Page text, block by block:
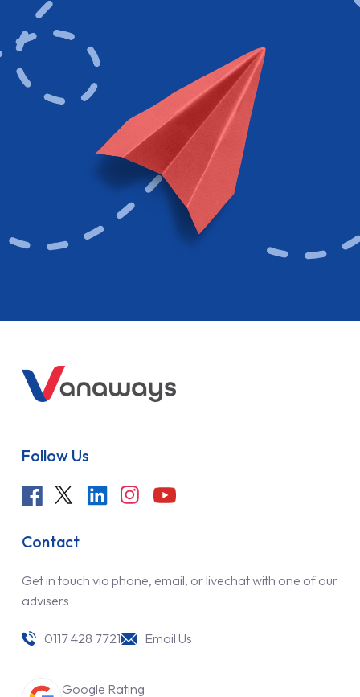
Follow Us
Contact
Get in touch via phone, email, or livechat with one of our
advisers
0117 428 7721 Email Us
Google Rating